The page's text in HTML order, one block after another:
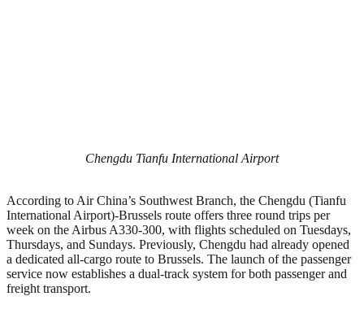
Chengdu Tianfu International Airport
According to Air China’s Southwest Branch, the Chengdu (Tianfu
International Airport)-Brussels route offers three round trips per
week on the Airbus A330-300, with flights scheduled on Tuesdays,
Thursdays, and Sundays. Previously, Chengdu had already opened
a dedicated all-cargo route to Brussels. The launch of the passenger
service now establishes a dual-track system for both passenger and
freight transport.